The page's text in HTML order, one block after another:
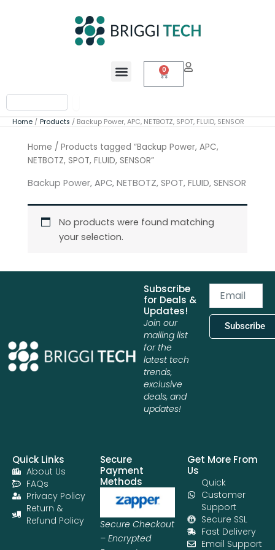
Menu 0
Cart
Search
Home Products Backup Power, APC, NETBOTZ, SPOT, FLUID, SENSOR
Home / Products tagged “Backup Power, APC,
NETBOTZ, SPOT, FLUID, SENSOR”
Backup Power, APC, NETBOTZ, SPOT, FLUID, SENSOR
No products were found matching
your selection.
Subscribe
for Deals &
Updates!
Join our
mailing list
for the
latest tech
trends,
exclusive
deals, and
updates!
Subscribe
Quick Links
About Us
FAQs
Privacy Policy
Return &
Refund Policy
Secure
Payment
Methods
Secure Checkout
– Encrypted
Get More From
Us
Quick
Customer
Support
Secure SSL
Fast Delivery
Email Support